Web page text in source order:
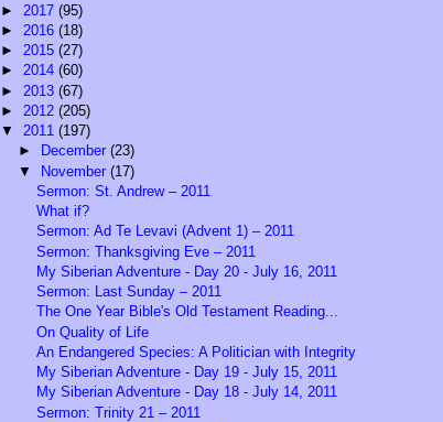
► 2017(95)
► 2016(18)
►2015(27)
►2014(60)
► 2013(67)
► 2012(205)
▼2011(197)
►
December (23)
▼ November (17)
Sermon: St. Andrew – 2011
What if?
Sermon: Ad Te Levavi (Advent 1) – 2011
Sermon: Thanksgiving Eve – 2011
My Siberian Adventure - Day 20 - July 16, 2011
Sermon: Last Sunday – 2011
The One Year Bible's Old Testament Reading...
On Quality of Life
An Endangered Species: A Politician with Integrity
My Siberian Adventure - Day 19 - July 15, 2011
My Siberian Adventure - Day 18 - July 14, 2011
Sermon: Trinity 21 – 2011